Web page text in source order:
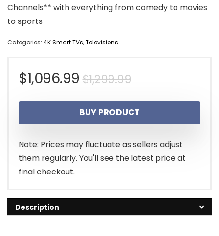
Channels** with everything from comedy to movies
to sports
Categories: 4K Smart TVs,Televisions
$1,299.99Original
price
was:
$1,299.99.
$1,096.99
Current
price
is:
$1,096.99.
BUY PRODUCT
Note: Prices may fluctuate as sellers adjust
them regularly. You'll see the latest price at
final checkout.
Description